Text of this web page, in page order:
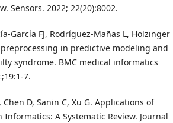
Sensors. 2022; 22(20):8002.
García FJ, Rodríguez-Mañas L, Holzinger
in predictive modeling and
syndrome. BMC medical informatics
7.
D, Sanin C, Xu G. Applications of
A Systematic Review. Journal